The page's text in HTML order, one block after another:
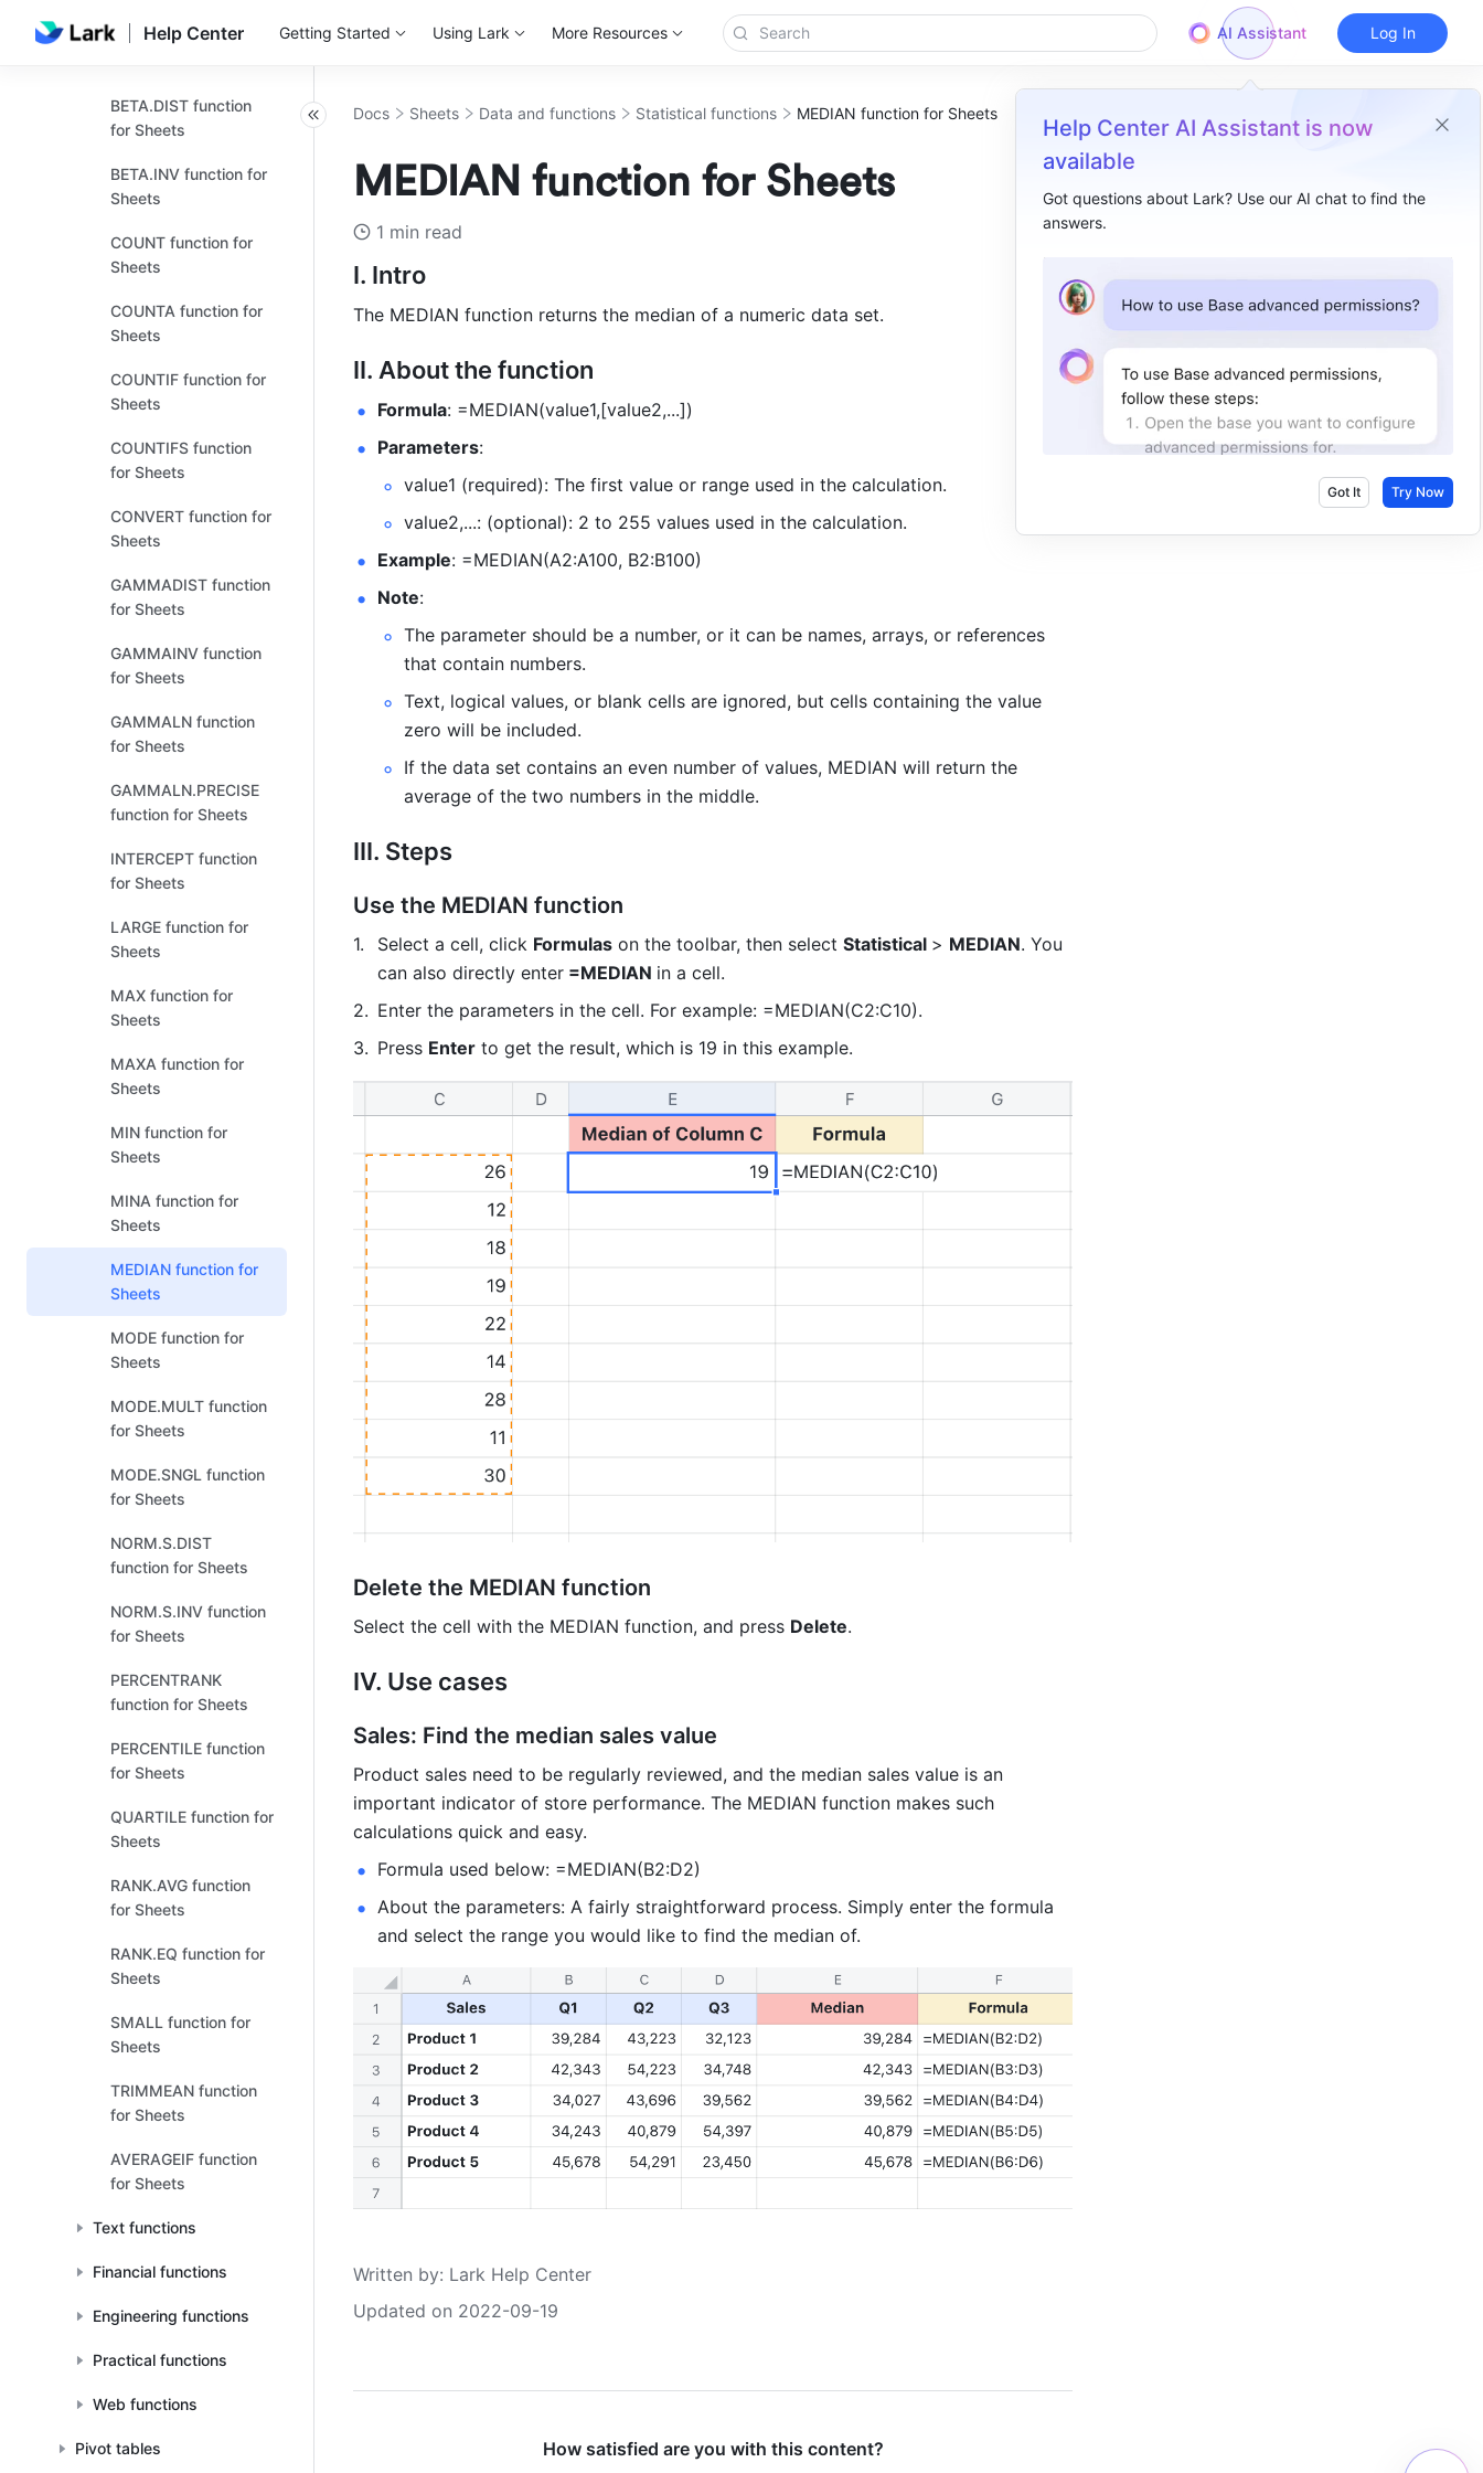
Help Center Getting Started Using Lark More Resources AI Assistant
Help Center AI Assistant is now
available
Got questions about Lark? Use our AI chat to find the
answers.
Got It Try Now
Log In
AVERAGEIFS function
BETA.DIST function
for Sheets
BETA.INV function for
Sheets
COUNT function for
Sheets
COUNTA function for
Sheets
COUNTIF function for
Sheets
COUNTIFS function
for Sheets
CONVERT function for
Sheets
GAMMADIST function
for Sheets
GAMMAINV function
for Sheets
GAMMALN function
for Sheets
GAMMALN.PRECISE
function for Sheets
INTERCEPT function
for Sheets
LARGE function for
Sheets
MAX function for
Sheets
MAXA function for
Sheets
MIN function for
Sheets
MINA function for
Sheets
MEDIAN function for
Sheets
MODE function for
Sheets
MODE.MULT function
for Sheets
MODE.SNGL function
for Sheets
NORM.S.DIST
function for Sheets
NORM.S.INV function
for Sheets
PERCENTRANK
function for Sheets
PERCENTILE function
for Sheets
QUARTILE function for
Sheets
RANK.AVG function
for Sheets
RANK.EQ function for
Sheets
SMALL function for
Sheets
TRIMMEAN function
for Sheets
AVERAGEIF function
for Sheets
Text functions
Financial functions
Engineering functions
Practical functions
Web functions
Pivot tables
Docs Sheets Data and functions Statistical functions MEDIAN function for Sheets
MEDIAN function for Sheets
1 min read
I. Intro
The MEDIAN function returns the median of a numeric data set.
II. About the function
Formula: =MEDIAN(value1,[value2,...])
Parameters:
value1 (required): The first value or range used in the calculation.
value2,...: (optional): 2 to 255 values used in the calculation.
Example: =MEDIAN(A2:A100, B2:B100)
Note:
The parameter should be a number, or it can be names, arrays, or references
that contain numbers.
Text, logical values, or blank cells are ignored, but cells containing the value
zero will be included.
If the data set contains an even number of values, MEDIAN will return the
average of the two numbers in the middle.
III. Steps
Use the MEDIAN function
Select a cell, click Formulas on the toolbar, then select Statistical > MEDIAN. You
can also directly enter =MEDIAN in a cell.
Enter the parameters in the cell. For example: =MEDIAN(C2:C10).
Press Enter to get the result, which is 19 in this example.
Delete the MEDIAN function
Select the cell with the MEDIAN function, and press Delete.
IV. Use cases
Sales: Find the median sales value
Product sales need to be regularly reviewed, and the median sales value is an
important indicator of store performance. The MEDIAN function makes such
calculations quick and easy.
Formula used below: =MEDIAN(B2:D2)
About the parameters: A fairly straightforward process. Simply enter the formula
and select the range you would like to find the median of.
Written by: Lark Help Center
Updated on 2022-09-19
How satisfied are you with this content?
I. Intro​
IV. Use cases​